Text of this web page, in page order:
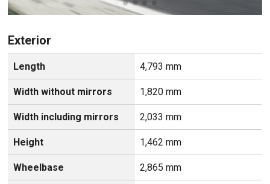
Exterior
Length 4,793 mm
Width without mirrors 1,820 mm
Width including mirrors 2,033 mm
Height 1,462 mm
Wheelbase 2,865 mm